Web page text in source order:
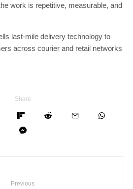
work is repetitive, measurable, and
last-mile delivery technology to
across courier and retail networks
Share
Previous